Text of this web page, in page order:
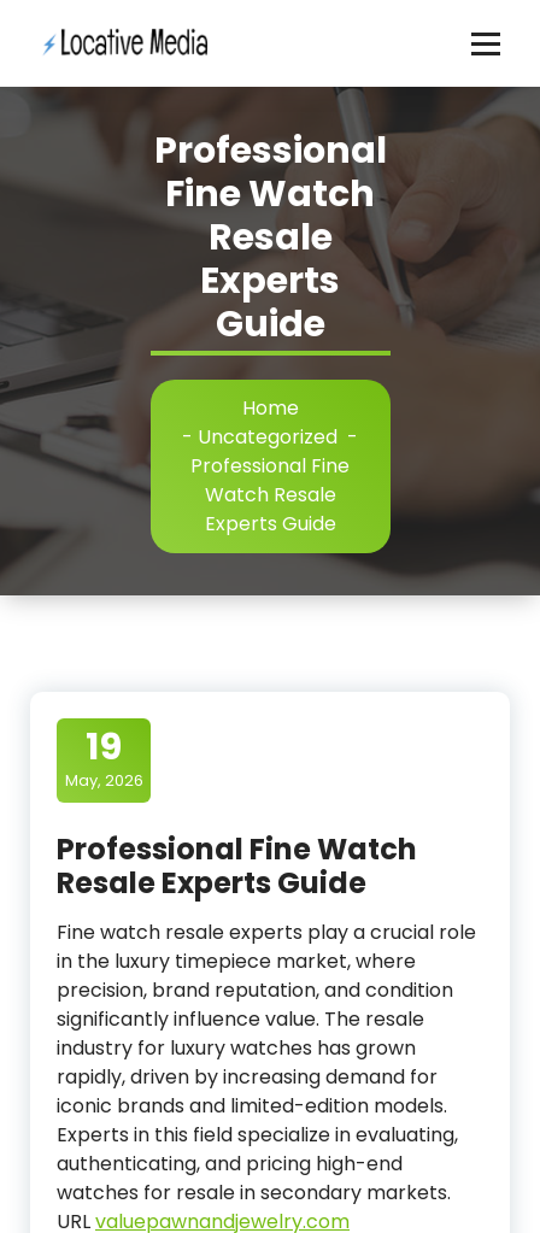
Professional
Fine Watch
Resale
Experts
Guide
Home
- Uncategorized -
Professional Fine
Watch Resale
Experts Guide
19
May, 2026
Professional Fine Watch
Resale Experts Guide
Fine watch resale experts play a crucial role
in the luxury timepiece market, where
precision, brand reputation, and condition
significantly influence value. The resale
industry for luxury watches has grown
rapidly, driven by increasing demand for
iconic brands and limited-edition models.
Experts in this field specialize in evaluating,
authenticating, and pricing high-end
watches for resale in secondary markets.
URLvaluepawnandjewelry.com